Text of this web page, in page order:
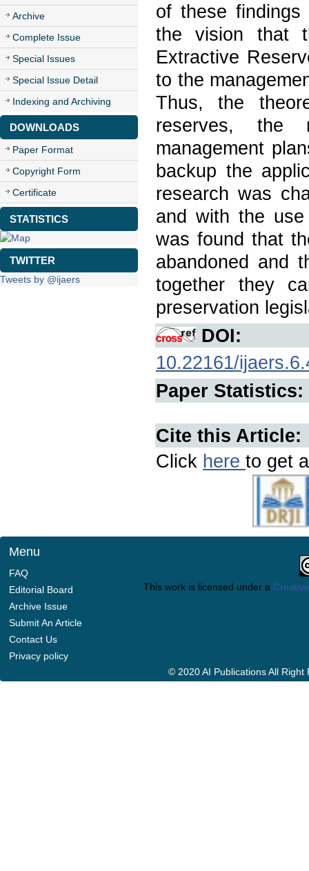
Archive
Complete Issue
Special Issues
Special Issue Detail
Indexing and Archiving
DOWNLOADS
Paper Format
Copyright Form
Certificate
STATISTICS
TWITTER
Tweets by @ijaers
of these
the vision that
Extractive
to the
Thus, the
reserves, the
management
backup the
research was
and with the
was found that
abandoned and
together they
preservation
DOI:
10.22161/
Paper Statistics:
Cite this Article:
Click here to get
Menu
FAQ
Editorial Board
Archive Issue
Submit An Article
Contact Us
Privacy policy
This work is licensed under a
© 2020 AI Publications All